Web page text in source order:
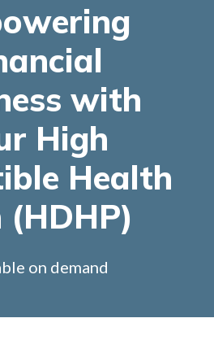
with
High
Health
(HDHP)
on demand